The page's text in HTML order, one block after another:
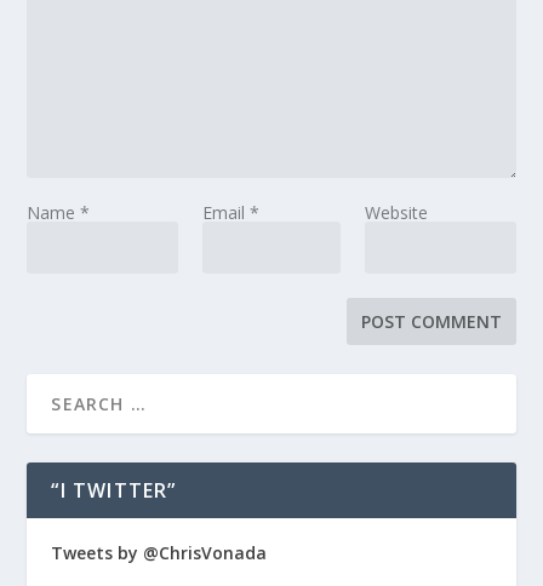
Name* Email * Website
“I TWITTER”
Tweets by @ChrisVonada